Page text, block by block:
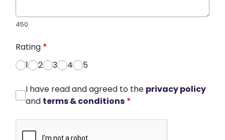
450
Rating *
1
2 3 4 5
I have read and agreed to the privacy policy
and terms & conditions *